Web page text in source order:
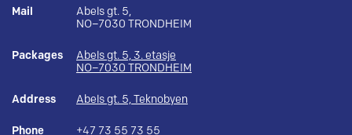
Mail
Abels gt. 5,
NO–7030 TRONDHEIM
Packages
Abels gt. 5, 3. etasje
NO–7030 TRONDHEIM
Address Abels gt. 5, Teknobyen
Phone +47 73 55 73 55